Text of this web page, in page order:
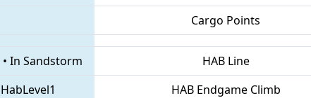
Cargo Points
• In Sandstorm HAB Line
HabLevel1 HAB Endgame Climb